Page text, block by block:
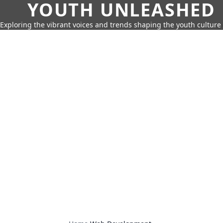
YOUTH UNLEASHED
Exploring the vibrant voices and trends shaping the youth culture